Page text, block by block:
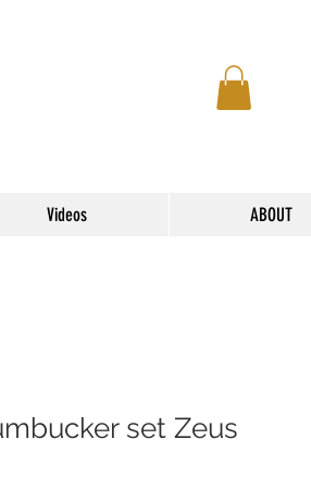
Videos ABOUT
set Zeus